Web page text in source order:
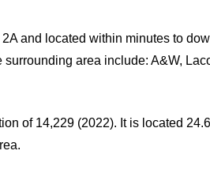
and located within minutes to
area include: A&W,
of 14,229 (2022). It is located